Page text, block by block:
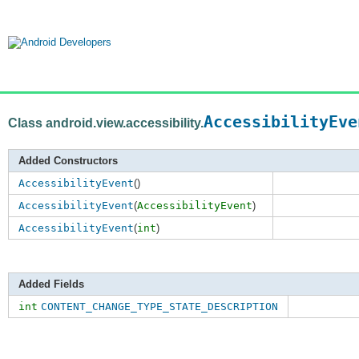
Class android.view.accessibility.
Added Constructors
AccessibilityEvent()
AccessibilityEvent(AccessibilityEvent)
AccessibilityEvent(int)
Added Fields
int CONTENT_CHANGE_TYPE_STATE_DESCRIPTION